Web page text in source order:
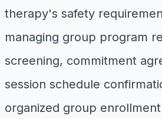
therapy's safety
managing group program
screening, commitment
session schedule
organized group